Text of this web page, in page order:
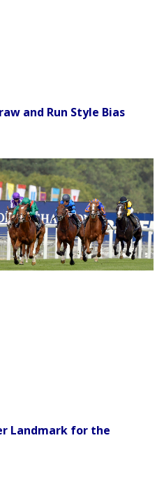
and Run Style Bias
Landmark for the